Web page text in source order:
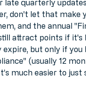
landing." They
late quarterly
don't let that make
and the annual
attract points if it's
but only if you
(usually 12
much easier to just